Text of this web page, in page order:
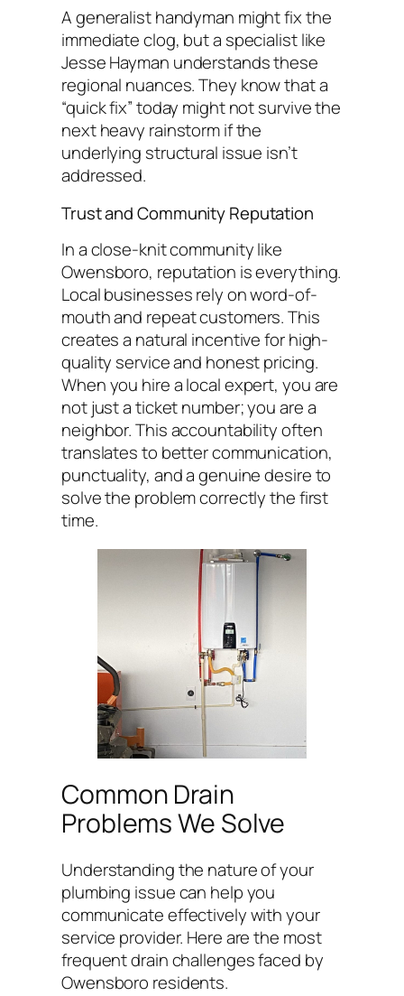
A generalist handyman might fix the
immediate clog, but a specialist like
Jesse Hayman understands these
regional nuances. They know that a
“quick fix” today might not survive the
next heavy rainstorm if the
underlying structural issue isn’t
addressed.
Trust and Community Reputation
In a close-knit community like
Owensboro, reputation is everything.
Local businesses rely on word-of-
mouth and repeat customers. This
creates a natural incentive for high-
quality service and honest pricing.
When you hire a local expert, you are
not just a ticket number; you are a
neighbor. This accountability often
translates to better communication,
punctuality, and a genuine desire to
solve the problem correctly the first
time.
Common Drain
Problems We Solve
Understanding the nature of your
plumbing issue can help you
communicate effectively with your
service provider. Here are the most
frequent drain challenges faced by
Owensboro residents.